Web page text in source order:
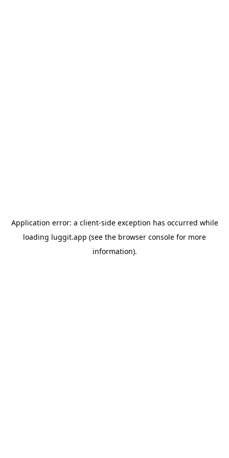
Application error: a client-side exception has occurred while
loading luggit.app (see the browser console for more
information).